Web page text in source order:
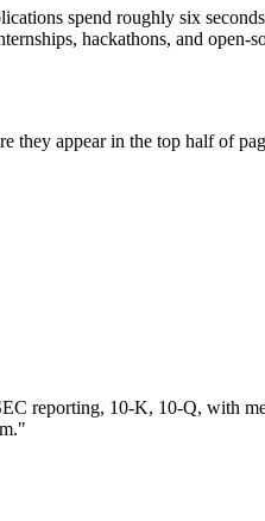
spend roughly six
hackathons, and open-
they appear in the top half of
reporting, 10-K, 10-Q, with
"